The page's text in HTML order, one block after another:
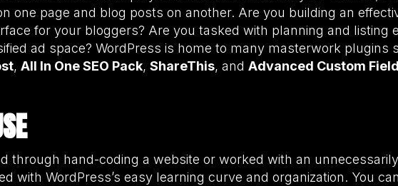
one page and blog posts on another. Are you building an
for your bloggers? Are you tasked with planning and listing
ad space? WordPress is home to many masterwork plugins
, All In One SEO Pack, ShareThis, and Advanced Custom
through hand-coding a website or worked with an
with WordPress’s easy learning curve and organization. You